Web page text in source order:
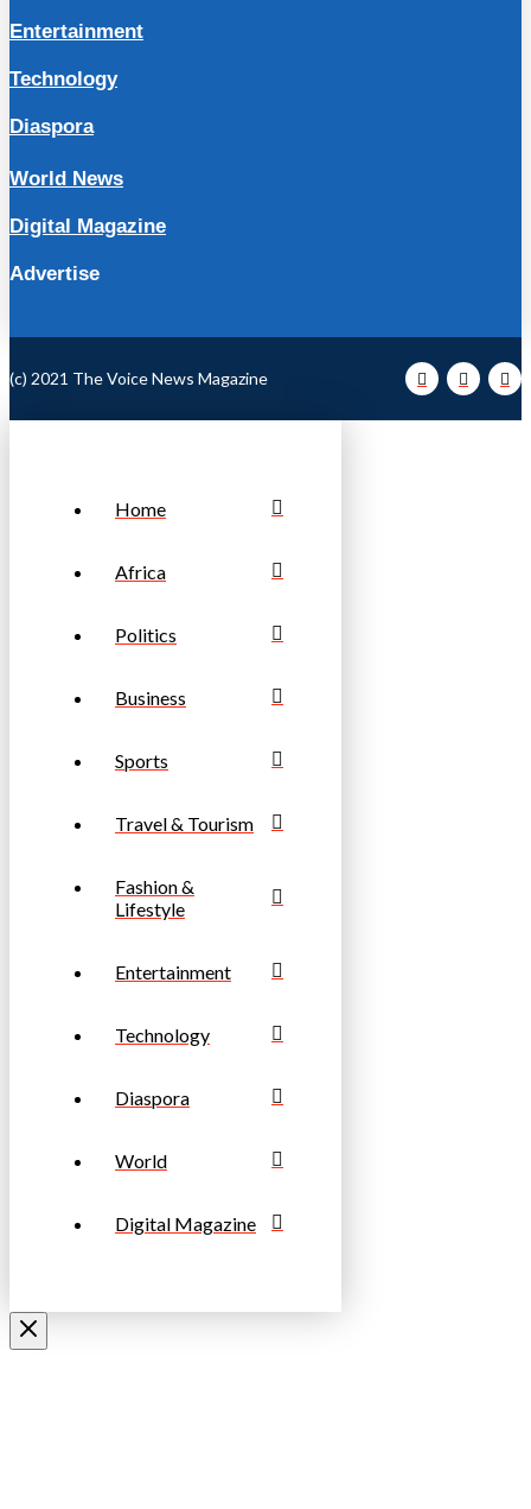
Entertainment
Technology
Diaspora
World News
Digital Magazine
Advertise
(c) 2021 The Voice News Magazine
Home
Africa
Politics
Business
Sports
Travel & Tourism
Fashion &
Lifestyle
Entertainment
Technology
Diaspora
World
Digital Magazine